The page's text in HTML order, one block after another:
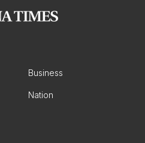
Business
Nation